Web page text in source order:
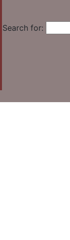
Search for: